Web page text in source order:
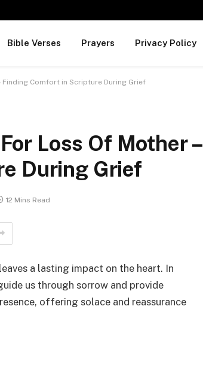
Bible Verses Prayers Privacy Policy
Finding Comfort in Scripture During Grief
Loss Of Mother –
During Grief
12 Mins Read
a lasting impact on the heart. In
us through sorrow and provide
offering solace and reassurance